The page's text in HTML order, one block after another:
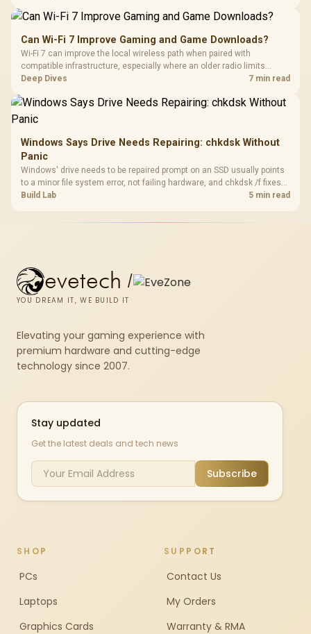
Can Wi-Fi 7 Improve Gaming and Game Downloads?
Wi-Fi 7 can improve the local wireless path when paired with
compatible infrastructure, especially where an older radio limits
downloads or consistency. The X870E Extreme includes Wi-Fi 7, but
results.
Deep Dives 7 min read
Windows Says Drive Needs Repairing: chkdsk Without
Panic
Windows' drive needs to be repaired prompt on an SSD usually points
to a minor file system error, not failing hardware, and chkdsk /f fixes
most cases in minutes. Evetech only recommends replacement if
Build Lab 5 min read
evetech /
YOU DREAM IT, WE BUILD IT
Elevating your gaming experience with
premium hardware and cutting-edge
technology since 2007.
Stay updated
Get the latest deals and tech news
Subscribe
SHOP
PCs
Laptops
Graphics Cards
SUPPORT
Contact Us
My Orders
Warranty & RMA